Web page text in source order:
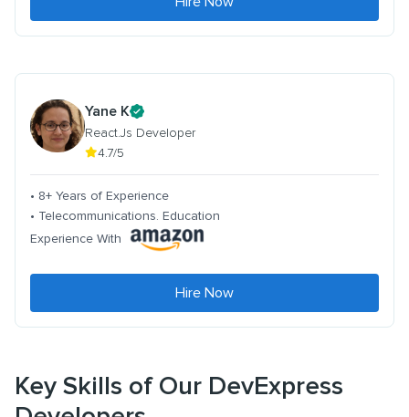
Yane K
React.Js Developer
4.7/5
• 8+ Years of Experience
• Telecommunications. Education
Experience With
Hire Now
Key Skills of Our DevExpress